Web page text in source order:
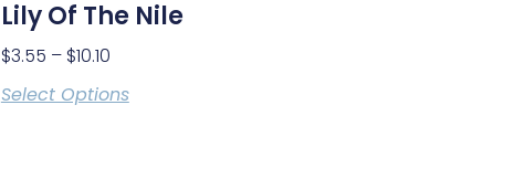
Lily Of The Nile
$3.55 – $10.10
Select Options